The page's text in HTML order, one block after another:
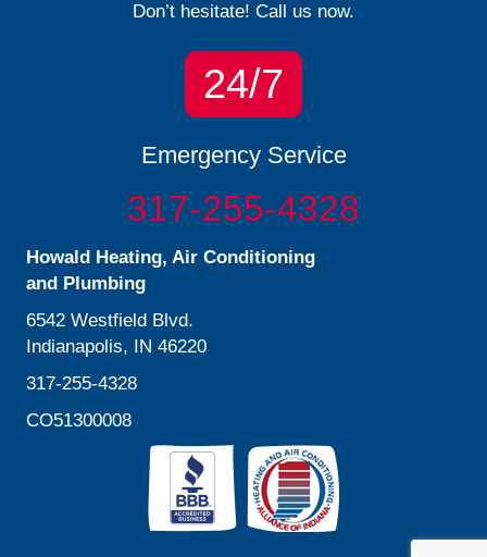
Don’t hesitate! Call us now.
24/7
Emergency Service
317-255-4328
Howald Heating, Air Conditioning
and Plumbing
6542 Westfield Blvd.
Indianapolis, IN 46220
317-255-4328
CO51300008